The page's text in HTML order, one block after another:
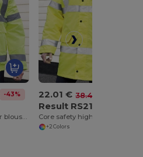
-43%
Core high-viz winter blouson
22.01 € 38.40 €
Result RS218
+2 Colors